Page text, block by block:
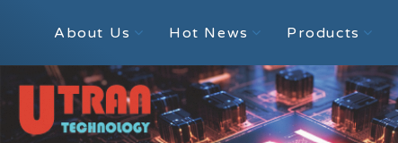
About Us Hot News Products